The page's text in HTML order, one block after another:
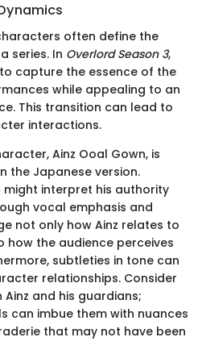
often define the
series. In Overlord Season 3,
capture the essence of the
while appealing to an
This transition can lead to
interactions.
Ainz Ooal Gown, is
the Japanese version.
might interpret his authority
vocal emphasis and
not only how Ainz relates to
how the audience perceives
subtleties in tone can
relationships. Consider
and his guardians;
can imbue them with nuances
that may not have been